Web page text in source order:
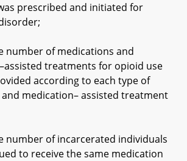
prescribed and initiated for
of medications and
treatments for opioid use
according to each type of
medication– assisted treatment
of incarcerated individuals
to receive the same medication